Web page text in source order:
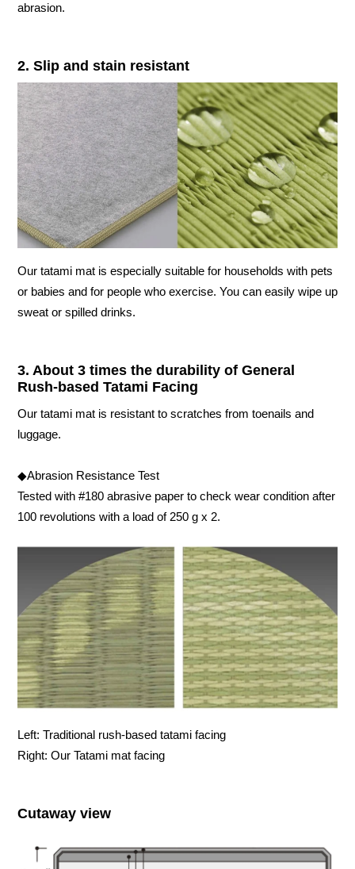
abrasion.
2. Slip and stain resistant
Our tatami mat is especially suitable for households with pets
or babies and for people who exercise. You can easily wipe up
sweat or spilled drinks.
3. About 3 times the durability of General
Rush-based Tatami Facing
Our tatami mat is resistant to scratches from toenails and
luggage.
◆Abrasion Resistance Test
Tested with #180 abrasive paper to check wear condition after
100 revolutions with a load of 250 g x 2.
Left: Traditional rush-based tatami facing
Right: Our Tatami mat facing
Cutaway view